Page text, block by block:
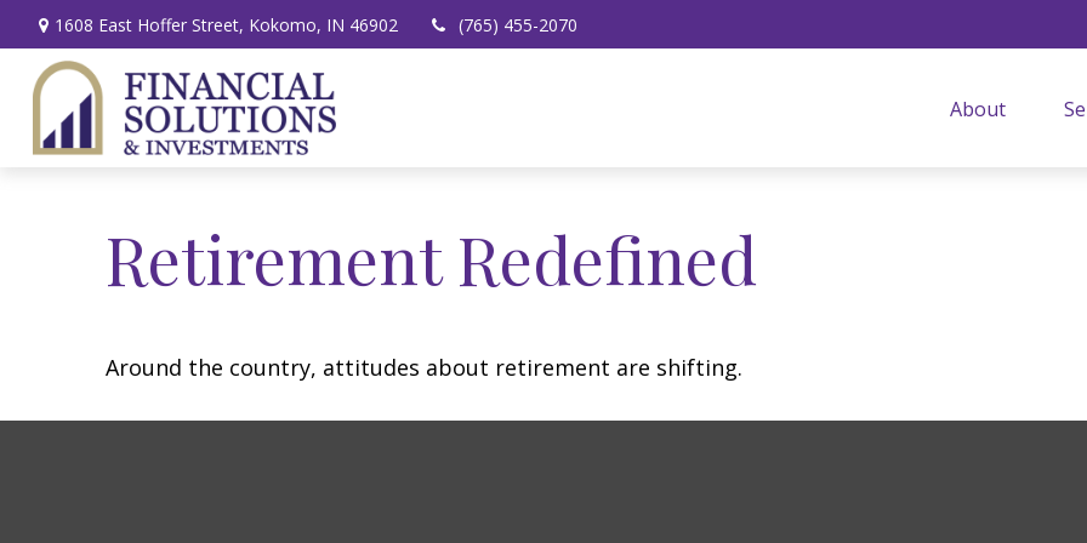
1608 East Hoffer Street, Kokomo, IN 46902 (765) 455-2070
About
Retirement Redefined
Around the country, attitudes about retirement are shifting.